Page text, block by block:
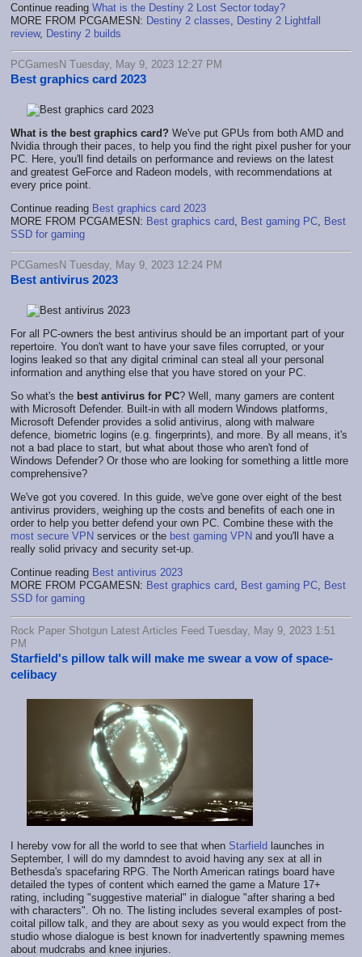
Continue reading What is the Destiny 2 Lost Sector today?
MORE FROM PCGAMESN: Destiny 2 classes
Destiny 2 Lightfall
review, Destiny 2 builds
PCGamesN Tuesday, May 9, 2023 12:27 PM
Best graphics card 2023
What is the best graphics card? We've put GPUs from both AMD and
Nvidia through their paces, to help you find the right pixel pusher for your
PC. Here, you'll find details on performance and reviews on the latest
and greatest GeForce and Radeon models, with recommendations at
every price point.
Continue reading Best graphics card 2023
MORE FROM PCGAMESN: Best graphics card Best gaming PC Best
SSD for gaming
PCGamesN Tuesday, May 9, 2023 12:24 PM
Best antivirus 2023
For all PC-owners the best antivirus should be an important part of your
repertoire. You don't want to have your save files corrupted, or your
logins leaked so that any digital criminal can steal all your personal
information and anything else that you have stored on your PC.
So what's the best antivirus for PC? Well, many gamers are content
with Microsoft Defender. Built-in with all modern Windows platforms,
Microsoft Defender provides a solid antivirus, along with malware
defence, biometric logins (e.g. fingerprints), and more. By all means, it's
not a bad place to start, but what about those who aren't fond of
Windows Defender? Or those who are looking for something a little more
comprehensive?
We've got you covered. In this guide, we've gone over eight of the best
antivirus providers, weighing up the costs and benefits of each one in
order to help you better defend your own PC. Combine these with the
most secure VPN services or the best gaming VPN and you'll have a
really solid privacy and security set-up.
Continue reading Best antivirus 2023
MORE FROM PCGAMESN: Best graphics card Best gaming PC Best
SSD for gaming
Rock Paper Shotgun Latest Articles Feed Tuesday, May 9, 2023 1:51
PM
Starfield's pillow talk will make me swear a vow of space-
celibacy
I hereby vow for all the world to see that when Starfield launches in
September, I will do my damndest to avoid having any sex at all in
Bethesda's spacefaring RPG. The North American ratings board have
detailed the types of content which earned the game a Mature 17+
rating, including "suggestive material" in dialogue "after sharing a bed
with characters". Oh no. The listing includes several examples of post-
coital pillow talk, and they are about sexy as you would expect from the
studio whose dialogue is best known for inadvertently spawning memes
about mudcrabs and knee injuries.